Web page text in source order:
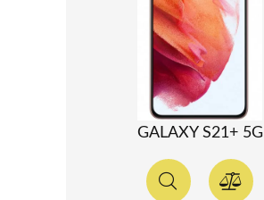
GALAXY S21+ 5G